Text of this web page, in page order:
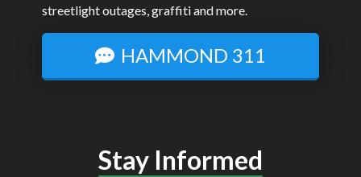
streetlight outages, graffiti and more.
HAMMOND 311
Stay Informed